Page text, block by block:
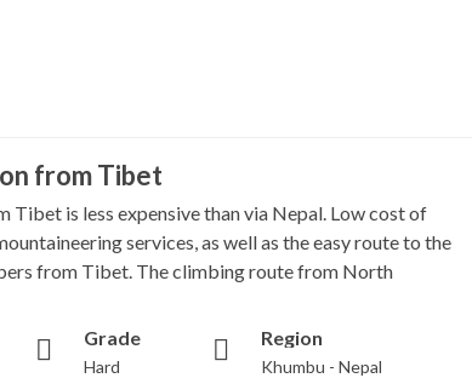
from Tibet
Tibet is less expensive than via Nepal. Low cost of
services, as well as the easy route to the
from Tibet. The climbing route from North
Grade
Hard
Region
Khumbu - Nepal